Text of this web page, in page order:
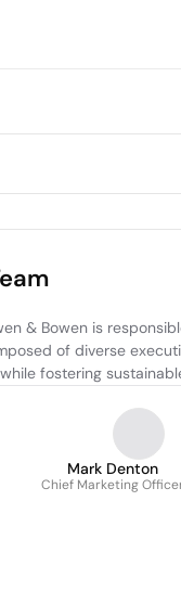
& Bowen is
of diverse
fostering
Mark Denton
Chief Marketing